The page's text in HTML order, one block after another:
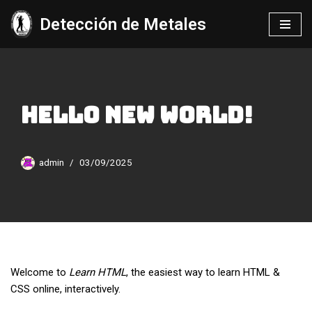
Saltar
Detección de Metales
Hello new World!
admin 03/09/2025
Welcome to Learn HTML, the easiest way to learn HTML &
CSS online, interactively.